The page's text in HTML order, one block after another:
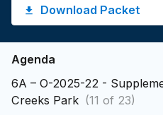
Download Packet
Agenda
6A – O-2025-22 -
Creeks Park (11 of 23)